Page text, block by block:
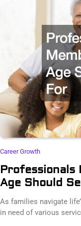
Career Growth
Professionals
Age Should
As families navigate
in need of various